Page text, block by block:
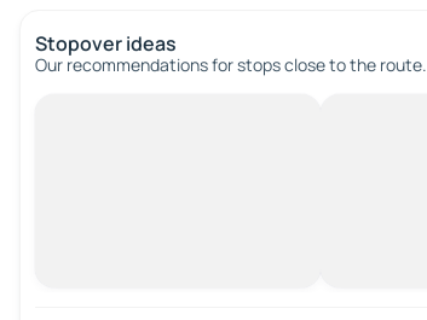
Stopover ideas
Our recommendations for stops close to the route.